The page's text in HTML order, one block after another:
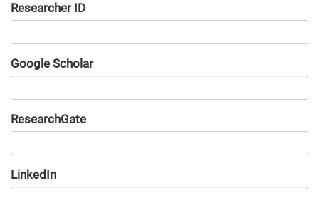
Researcher ID
Google Scholar
ResearchGate
LinkedIn